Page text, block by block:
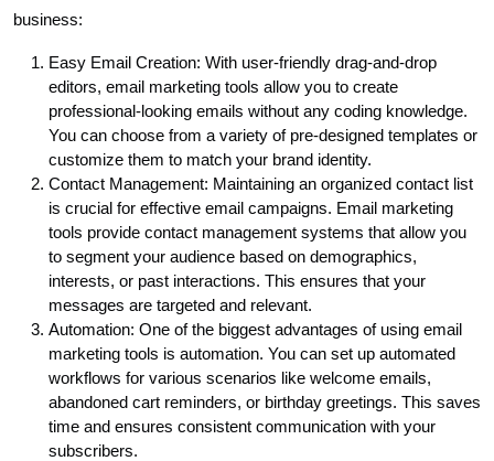
business:
Easy Email Creation: With user-friendly drag-and-drop
editors, email marketing tools allow you to create
professional-looking emails without any coding knowledge.
You can choose from a variety of pre-designed templates or
customize them to match your brand identity.
Contact Management: Maintaining an organized contact list
is crucial for effective email campaigns. Email marketing
tools provide contact management systems that allow you
to segment your audience based on demographics,
interests, or past interactions. This ensures that your
messages are targeted and relevant.
Automation: One of the biggest advantages of using email
marketing tools is automation. You can set up automated
workflows for various scenarios like welcome emails,
abandoned cart reminders, or birthday greetings. This saves
time and ensures consistent communication with your
subscribers.